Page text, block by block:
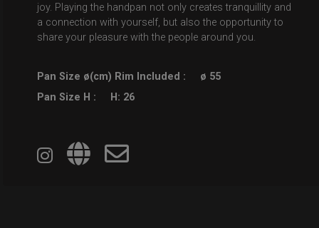
joy. Playing the handpan not only creates tranquillity and
a connection with yourself, but also the opportunity to
share your pleasure with the people around you.
Pan Size ø(cm) Rim Included :
ø 55
Pan Size H :
H: 26